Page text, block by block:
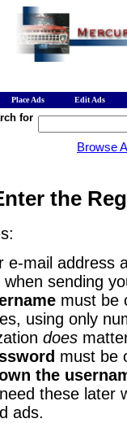
Place Ads Edit Ads
for
Browse
the
e-mail address
when sending
must be
using only
does
must be
the
these later
ads.